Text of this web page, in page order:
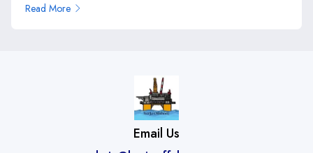
Read More
Email Us